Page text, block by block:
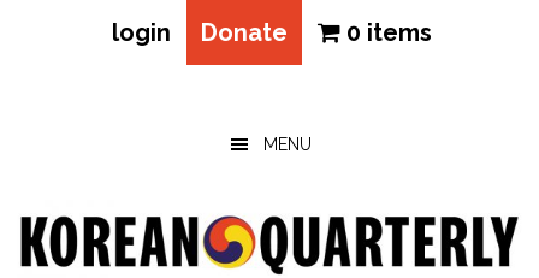
login Donate 0 items
MENU